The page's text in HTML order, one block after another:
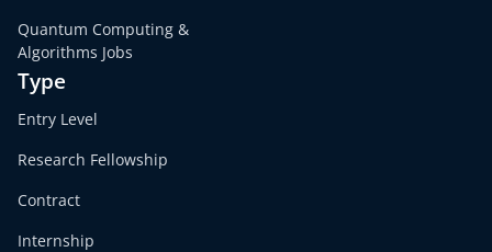
Quantum Computing &
Algorithms Jobs
Type
Entry Level
Research Fellowship
Contract
Internship